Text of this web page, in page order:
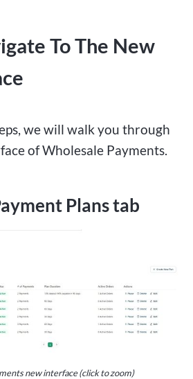
To The New
we will walk you through
of Wholesale Payments.
Plans tab
new interface (click to zoom)